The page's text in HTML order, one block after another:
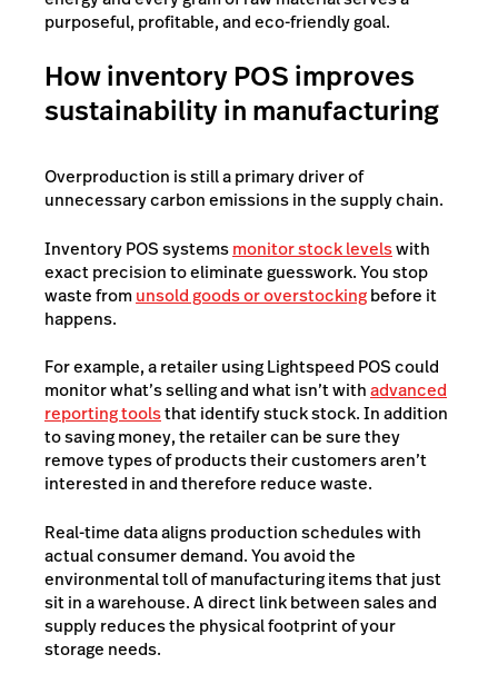
purposeful, profitable, and eco-friendly goal.
How inventory POS improves
sustainability in manufacturing
Overproduction is still a primary driver of
unnecessary carbon emissions in the supply chain.
Inventory POS systemsmonitor stock levelswith
exact precision to eliminate guesswork. You stop
waste fromunsold goods or overstockingbefore it
happens.
For example, a retailer using Lightspeed POS could
monitor what’s selling and what isn’t withadvanced
reporting toolsthat identify stuck stock. In addition
to saving money, the retailer can be sure they
remove types of products their customers aren’t
interested in and therefore reduce waste.
Real-time data aligns production schedules with
actual consumer demand. You avoid the
environmental toll of manufacturing items that just
sit in a warehouse. A direct link between sales and
supply reduces the physical footprint of your
storage needs.